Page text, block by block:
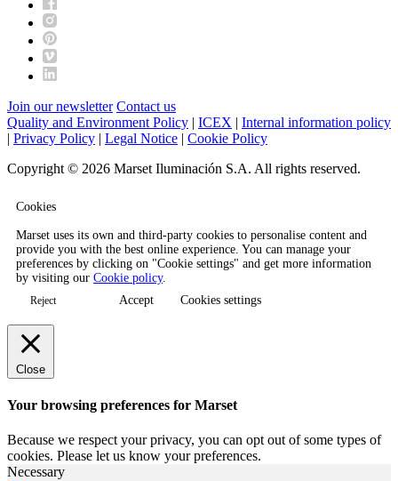
Join our newsletter Contact us
Quality and Environment Policy | ICEX | Internal information policy
| Privacy Policy | Legal Notice | Cookie Policy
Copyright © 2026 Marset Iluminación S.A. All rights reserved.
Cookies
Marset uses its own and third-party cookies to personalise content and
provide you with the best online experience. You can manage your
preferences by clicking on "Cookie settings" and get more information
by visiting our Cookie policy.
Reject Accept Cookies settings
Close
Your browsing preferences for Marset
Because we respect your privacy, you can opt out of some types of
cookies. Please let us know your preferences.
Necessary